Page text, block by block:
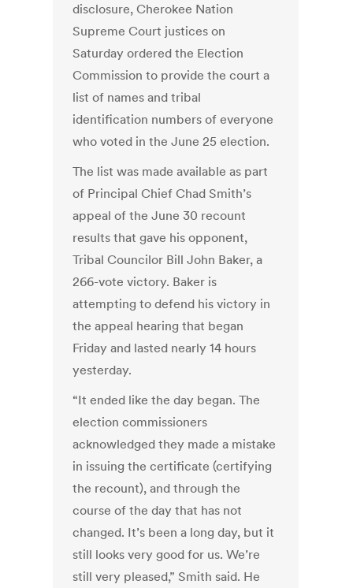
disclosure, Cherokee Nation
Supreme Court justices on
Saturday ordered the Election
Commission to provide the court a
list of names and tribal
identification numbers of everyone
who voted in the June 25 election.
The list was made available as part
of Principal Chief Chad Smith’s
appeal of the June 30 recount
results that gave his opponent,
Tribal Councilor Bill John Baker, a
266-vote victory. Baker is
attempting to defend his victory in
the appeal hearing that began
Friday and lasted nearly 14 hours
yesterday.
“It ended like the day began. The
election commissioners
acknowledged they made a mistake
in issuing the certificate (certifying
the recount), and through the
course of the day that has not
changed. It’s been a long day, but it
still looks very good for us. We’re
still very pleased,” Smith said. He